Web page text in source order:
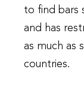
to find bars
and has
as much as
countries.